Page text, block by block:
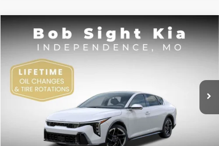
Kia K4GT-Line
Price Drop
Bob Sight Independence Kia
VIN:3KPFW4DE5SE250091
DS
BUY FINANCE
$3,167
SAVINGS
SIGHT TRANSPARENT
Less
Compare Vehicle